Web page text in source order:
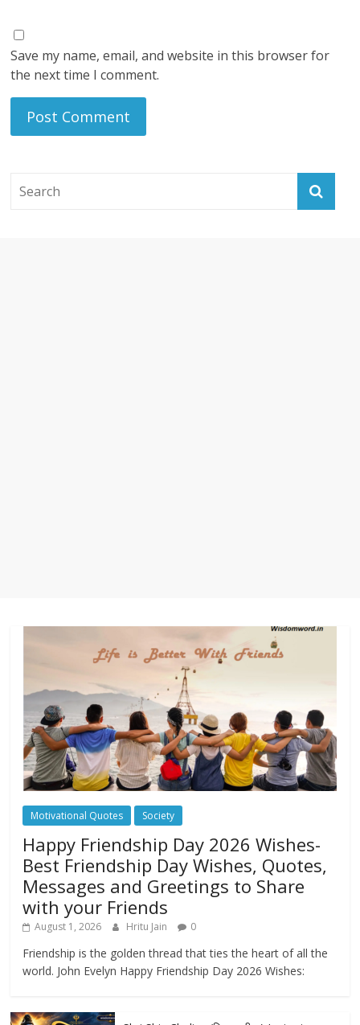
Save my name, email, and website in this browser for
the next time I comment.
Motivational Quotes Society
Happy Friendship Day 2026 Wishes-
Best Friendship Day Wishes, Quotes,
Messages and Greetings to Share
with your Friends
August 1, 2026 Hritu Jain 0
Friendship is the golden thread that ties the heart of all the
world. John Evelyn Happy Friendship Day 2026 Wishes: